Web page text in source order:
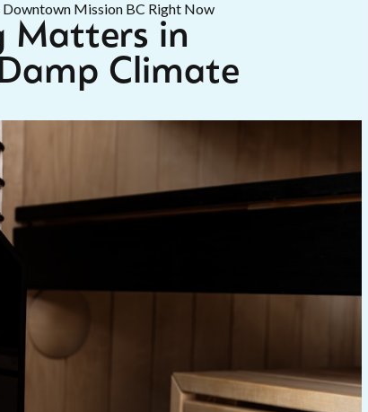
Matters in
Climate